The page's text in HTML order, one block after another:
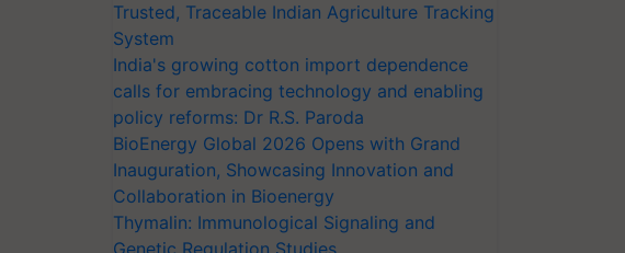
Trusted, Traceable Indian Agriculture Tracking
System
India's growing cotton import dependence
calls for embracing technology and enabling
policy reforms: Dr R.S. Paroda
BioEnergy Global 2026 Opens with Grand
Inauguration, Showcasing Innovation and
Collaboration in Bioenergy
Thymalin: Immunological Signaling and
Genetic Regulation Studies